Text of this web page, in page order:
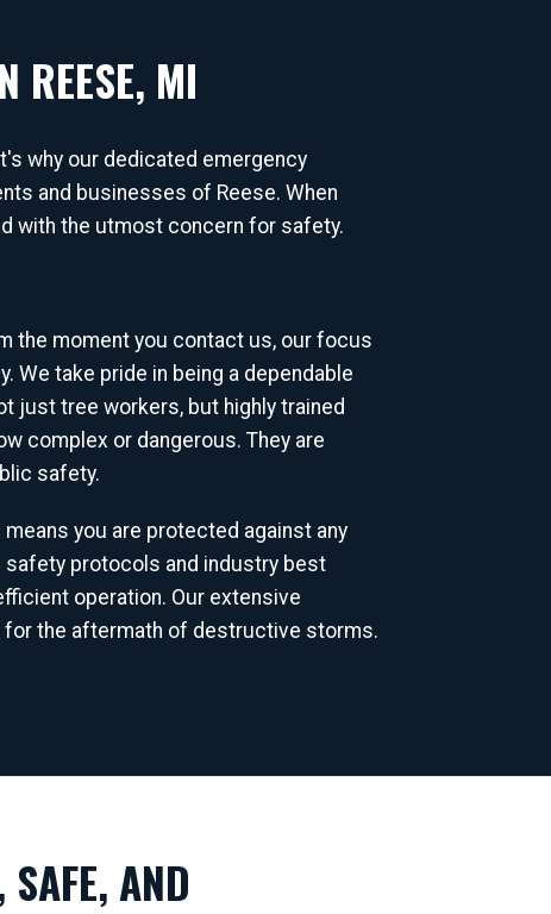
REESE, MI
why our dedicated emergency
and businesses of Reese. When
with the utmost concern for safety.
the moment you contact us, our focus
We take pride in being a dependable
just tree workers, but highly trained
complex or dangerous. They are
safety.
you are protected against any
protocols and industry best
operation. Our extensive
for the aftermath of destructive storms.
AND